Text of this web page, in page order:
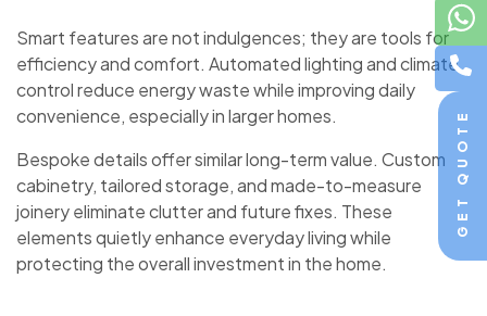
GET QUOTE
Smart features are not indulgences; they are tools for
efficiency and comfort. Automated lighting and climate
control reduce energy waste while improving daily
convenience, especially in larger homes.
Bespoke details offer similar long-term value. Custom
cabinetry, tailored storage, and made-to-measure
joinery eliminate clutter and future fixes. These
elements quietly enhance everyday living while
protecting the overall investment in the home.